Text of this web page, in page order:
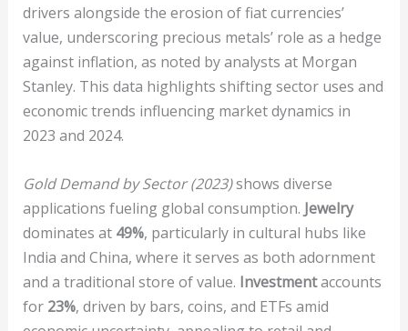
drivers alongside the erosion of fiat currencies’
value, underscoring precious metals’ role as a hedge
against inflation, as noted by analysts at Morgan
Stanley. This data highlights shifting sector uses and
economic trends influencing market dynamics in
2023 and 2024.
Gold Demand by Sector (2023)shows diverse
applications fueling global consumption. Jewelry
dominates at 49%, particularly in cultural hubs like
India and China, where it serves as both adornment
and a traditional store of value. Investmentaccounts
for 23%, driven by bars, coins, and ETFs amid